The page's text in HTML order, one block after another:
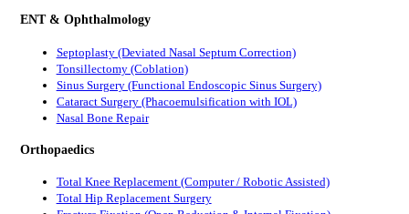
ENT & Ophthalmology
Septoplasty (Deviated Nasal Septum Correction)
Tonsillectomy (Coblation)
Sinus Surgery (Functional Endoscopic Sinus Surgery)
Cataract Surgery (Phacoemulsification with IOL)
Nasal Bone Repair
Orthopaedics
Total Knee Replacement (Computer / Robotic Assisted)
Total Hip Replacement Surgery